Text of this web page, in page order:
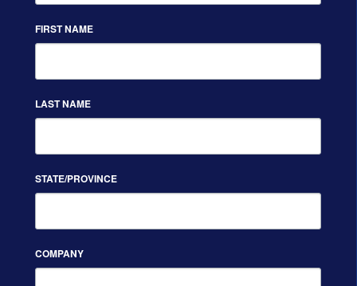
FIRST NAME
LAST NAME
STATE/PROVINCE
COMPANY